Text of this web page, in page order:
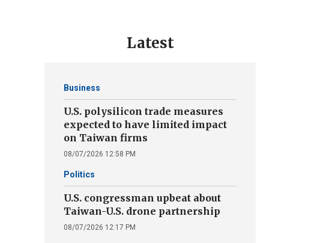
Latest
Business
U.S. polysilicon trade measures
expected to have limited impact
on Taiwan firms
08/07/2026 12:58 PM
Politics
U.S. congressman upbeat about
Taiwan-U.S. drone partnership
08/07/2026 12:17 PM